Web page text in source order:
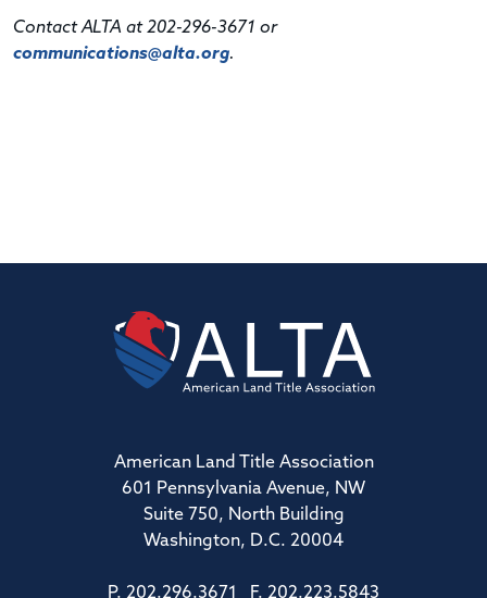
Contact ALTA at 202-296-3671 or
communications@alta.org.
American Land Title Association
601 Pennsylvania Avenue, NW
Suite 750, North Building
Washington, D.C. 20004
P. 202.296.3671 F. 202.223.5843